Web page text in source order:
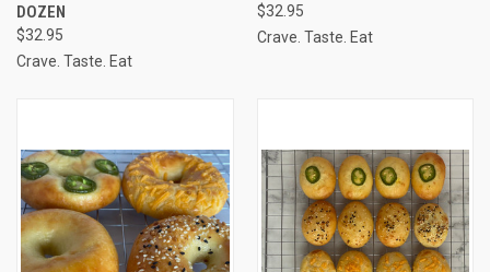
DOZEN
$32.95
Crave. Taste. Eat
$32.95
Crave. Taste. Eat